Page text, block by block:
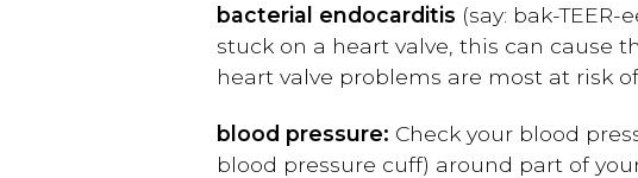
bacterial endocarditis (say: bak-
stuck on a heart valve, this can cause
heart valve problems are most at risk
blood pressure: Check your blood
blood pressure cuff) around part of